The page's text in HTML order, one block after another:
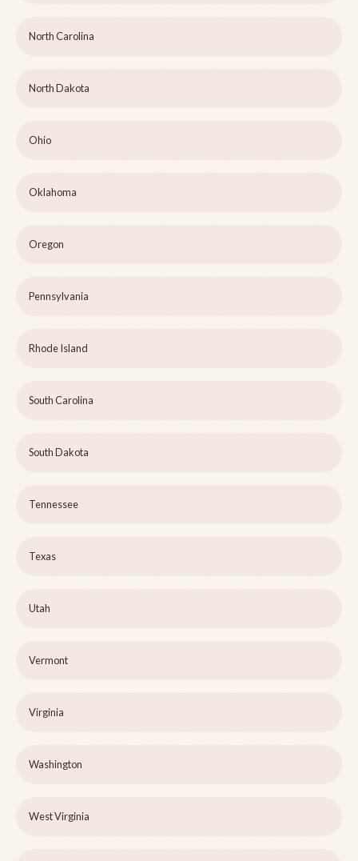
North Carolina
North Dakota
Ohio
Oklahoma
Oregon
Pennsylvania
Rhode Island
South Carolina
South Dakota
Tennessee
Texas
Utah
Vermont
Virginia
Washington
West Virginia